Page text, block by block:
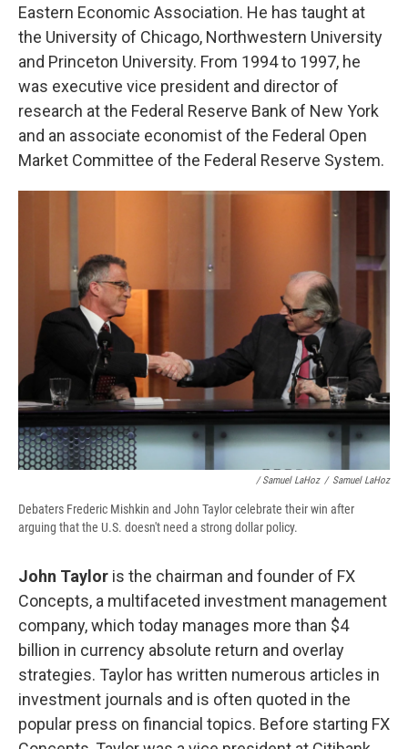
Eastern Economic Association. He has taught at
the University of Chicago, Northwestern University
and Princeton University. From 1994 to 1997, he
was executive vice president and director of
research at the Federal Reserve Bank of New York
and an associate economist of the Federal Open
Market Committee of the Federal Reserve System.
/ Samuel LaHoz / Samuel LaHoz
Debaters Frederic Mishkin and John Taylor celebrate their win after
arguing that the U.S. doesn't need a strong dollar policy.
John Taylor is the chairman and founder of FX
Concepts, a multifaceted investment management
company, which today manages more than $4
billion in currency absolute return and overlay
strategies. Taylor has written numerous articles in
investment journals and is often quoted in the
popular press on financial topics. Before starting FX